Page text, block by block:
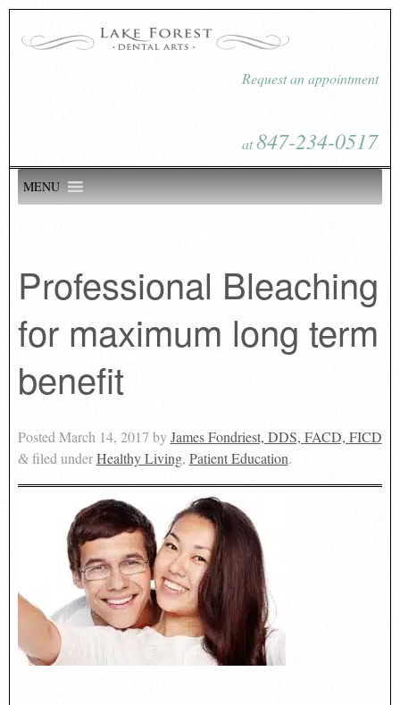
Request an appointment
at847-234-0517
MENU
Professional Bleaching
for maximum long term
benefit
Posted March 14, 2017 byJames Fondriest, DDS, FACD, FICD
&filed underHealthy Living, Patient Education.